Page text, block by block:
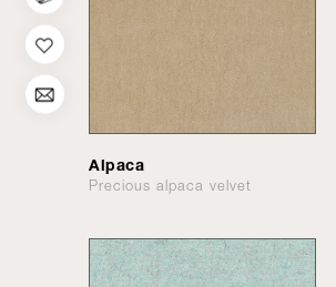
Alpaca
Precious alpaca velvet